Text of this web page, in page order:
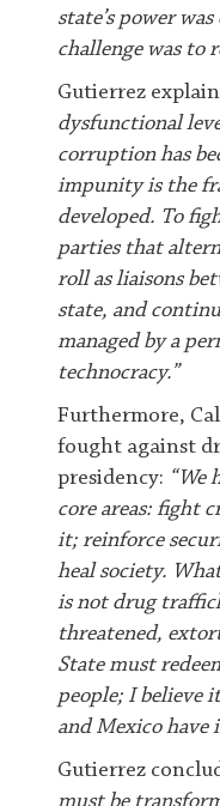
state’s power
challenge was to
Gutierrez
dysfunctional
corruption has
impunity is the
developed. To
parties that
roll as liaisons
state, and
managed by a
technocracy.”
Furthermore,
fought against
presidency: “We
core areas: fight
it; reinforce
heal society.
is not drug
threatened,
State must
people; I believe
and Mexico have
Gutierrez